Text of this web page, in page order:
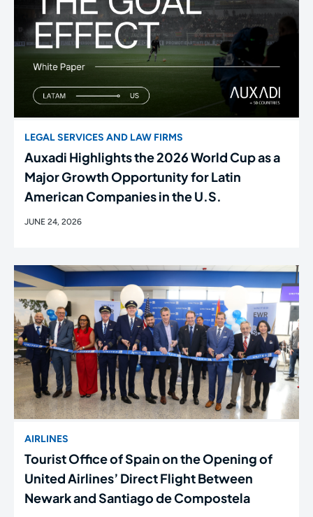
LEGAL SERVICES AND LAW FIRMS
Auxadi Highlights the 2026 World Cup as a
Major Growth Opportunity for Latin
American Companies in the U.S.
JUNE 24, 2026
AIRLINES
Tourist Office of Spain on the Opening of
United Airlines’ Direct Flight Between
Newark and Santiago de Compostela